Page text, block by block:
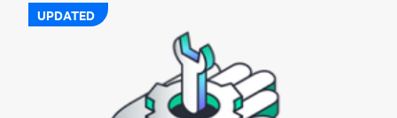
UPDATED